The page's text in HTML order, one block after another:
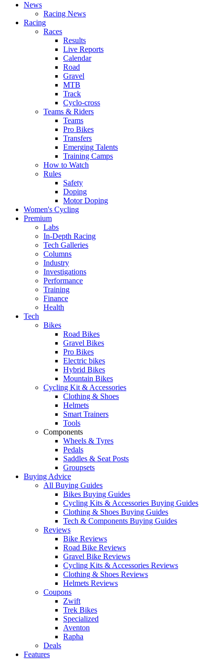
News
Racing News
Racing
Races
Results
Live Reports
Calendar
Road
Gravel
MTB
Track
Cyclo-cross
Teams & Riders
Teams
Pro Bikes
Transfers
Emerging Talents
Training Camps
How to Watch
Rules
Safety
Doping
Motor Doping
Women's Cycling
Premium
Labs
In-Depth Racing
Tech Galleries
Columns
Industry
Investigations
Performance
Training
Finance
Health
Tech
Bikes
Road Bikes
Gravel Bikes
Pro Bikes
Electric bikes
Hybrid Bikes
Mountain Bikes
Cycling Kit & Accessories
Clothing & Shoes
Helmets
Smart Trainers
Tools
Components
Wheels & Tyres
Pedals
Saddles & Seat Posts
Groupsets
Buying Advice
All Buying Guides
Bikes Buying Guides
Cycling Kits & Accessories Buying Guides
Clothing & Shoes Buying Guides
Tech & Components Buying Guides
Reviews
Bike Reviews
Road Bike Reviews
Gravel Bike Reviews
Cycling Kits & Accessories Reviews
Clothing & Shoes Reviews
Helmets Reviews
Coupons
Zwift
Trek Bikes
Specialized
Aventon
Rapha
Deals
Features